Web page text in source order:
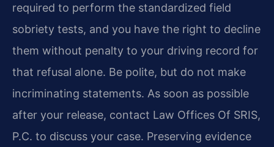
required to perform the standardized field
sobriety tests, and you have the right to decline
them without penalty to your driving record for
that refusal alone. Be polite, but do not make
incriminating statements. As soon as possible
after your release, contact Law Offices Of SRIS,
P.C. to discuss your case. Preserving evidence